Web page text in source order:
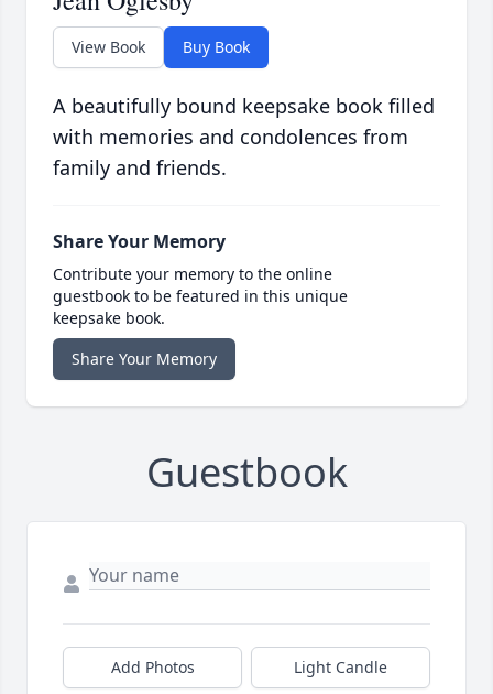
View Book Buy Book
A beautifully bound keepsake book filled
with memories and condolences from
family and friends.
Share Your Memory
Contribute your memory to the online
guestbook to be featured in this unique
keepsake book.
Share Your Memory
Guestbook
Add Photos Light Candle